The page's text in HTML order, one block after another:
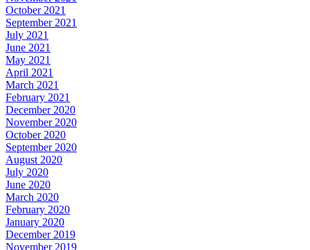
October 2021
September 2021
July 2021
June 2021
May 2021
April 2021
March 2021
February 2021
December 2020
November 2020
October 2020
September 2020
August 2020
July 2020
June 2020
March 2020
February 2020
January 2020
December 2019
November 2019